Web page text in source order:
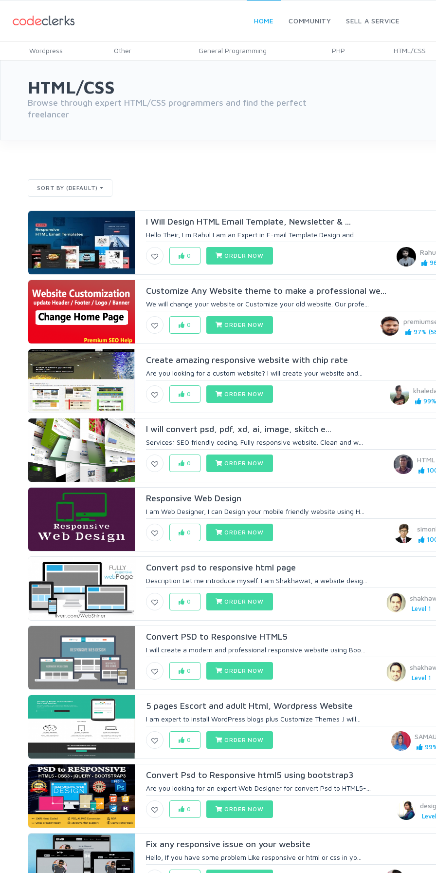
HOME COMMUNITY SELL A SERVICE
Wordpress Other General Programming PHP HTML/CSS
HTML/CSS
Browse through expert HTML/CSS programmers and find the perfect
freelancer
SORT BY (DEFAULT)
I Will Design HTML Email Template, Newsletter & ...
Hello Their, I m Rahul I am an Expert in E-mail Template Design and ...
0 ORDER NOW
Customize Any Website theme to make a professional we...
We will change your website or Customize your old website. Our profe...
97%
0 ORDER NOW
Create amazing responsive website with chip rate
Are you looking for a custom website? I will create your website and...
0 ORDER NOW
I will convert psd, pdf, xd, ai, image, skitch e...
Services: SEO friendly coding. Fully responsive website. Clean and w...
HTML
0 ORDER NOW
Responsive Web Design
I am Web Designer, I can Design your mobile friendly website using H...
0 ORDER NOW
Convert psd to responsive html page
Description Let me introduce myself. I am Shakhawat, a website desig...
Level 1
0 ORDER NOW
Convert PSD to Responsive HTML5
I will create a modern and professional responsive website using Boo...
Level 1
0 ORDER NOW
5 pages Escort and adult Html, Wordpress Website
I am expert to install WordPress blogs plus Customize Themes .I will...
0 ORDER NOW
Convert Psd to Responsive html5 using bootstrap3
Are you looking for an expert Web Designer for convert Psd to HTML5-...
0 ORDER NOW
Fix any responsive issue on your website
Hello, If you have some problem LIke responsive or html or css in yo...